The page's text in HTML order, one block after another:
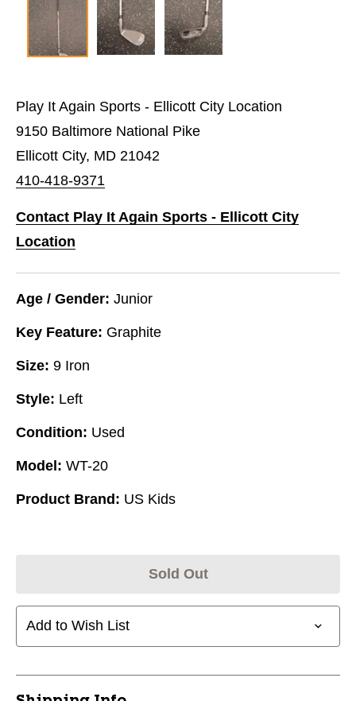
Play It Again Sports - Ellicott City Location
9150 Baltimore National Pike
Ellicott City, MD 21042
410-418-9371
Contact Play It Again Sports - Ellicott City
Location
Age / Gender: Junior
Key Feature: Graphite
Size: 9 Iron
Style: Left
Condition: Used
Model: WT-20
Product Brand: US Kids
Sold Out
Add to Wish List